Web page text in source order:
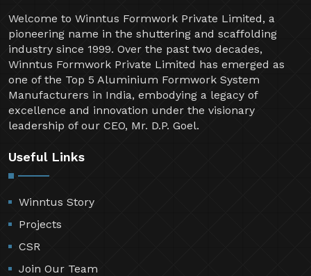
Welcome to Winntus Formwork Private Limited, a
pioneering name in the shuttering and scaffolding
industry since 1999. Over the past two decades,
Winntus Formwork Private Limited has emerged as
one of the Top 5 Aluminium Formwork System
Manufacturers in India, embodying a legacy of
excellence and innovation under the visionary
leadership of our CEO, Mr. D.P. Goel.
Useful Links
Winntus Story
Projects
CSR
Join Our Team